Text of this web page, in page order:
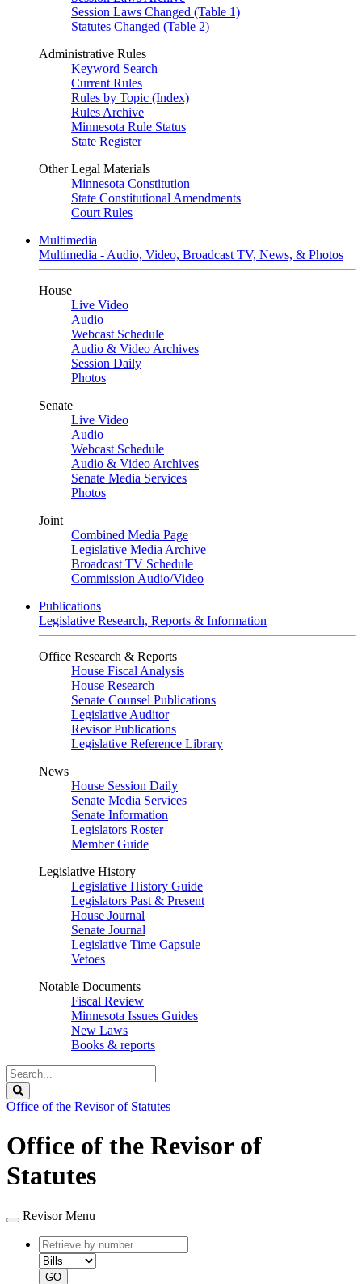
Session Laws Changed (Table 1)
Statutes Changed (Table 2)
Administrative Rules
Keyword Search
Current Rules
Rules by Topic (Index)
Rules Archive
Minnesota Rule Status
State Register
Other Legal Materials
Minnesota Constitution
State Constitutional Amendments
Court Rules
Multimedia
Multimedia - Audio, Video, Broadcast TV, News, & Photos
House
Live Video
Audio
Webcast Schedule
Audio & Video Archives
Session Daily
Photos
Senate
Live Video
Audio
Webcast Schedule
Audio & Video Archives
Senate Media Services
Photos
Joint
Combined Media Page
Legislative Media Archive
Broadcast TV Schedule
Commission Audio/Video
Publications
Legislative Research, Reports & Information
Office Research & Reports
House Fiscal Analysis
House Research
Senate Counsel Publications
Legislative Auditor
Revisor Publications
Legislative Reference Library
News
House Session Daily
Senate Media Services
Senate Information
Legislators Roster
Member Guide
Legislative History
Legislative History Guide
Legislators Past & Present
House Journal
Senate Journal
Legislative Time Capsule
Vetoes
Notable Documents
Fiscal Review
Minnesota Issues Guides
New Laws
Books & reports
Search
Legislature
Office of the Revisor of Statutes
Office of the Revisor of
Statutes
Revisor Menu
Retrieve
by
number
type
GO